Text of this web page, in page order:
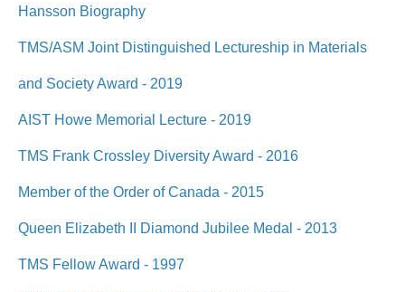
Hansson Biography
TMS/ASM Joint Distinguished Lectureship in Materials
and Society Award - 2019
AIST Howe Memorial Lecture - 2019
TMS Frank Crossley Diversity Award - 2016
Member of the Order of Canada - 2015
Queen Elizabeth II Diamond Jubilee Medal - 2013
TMS Fellow Award - 1997